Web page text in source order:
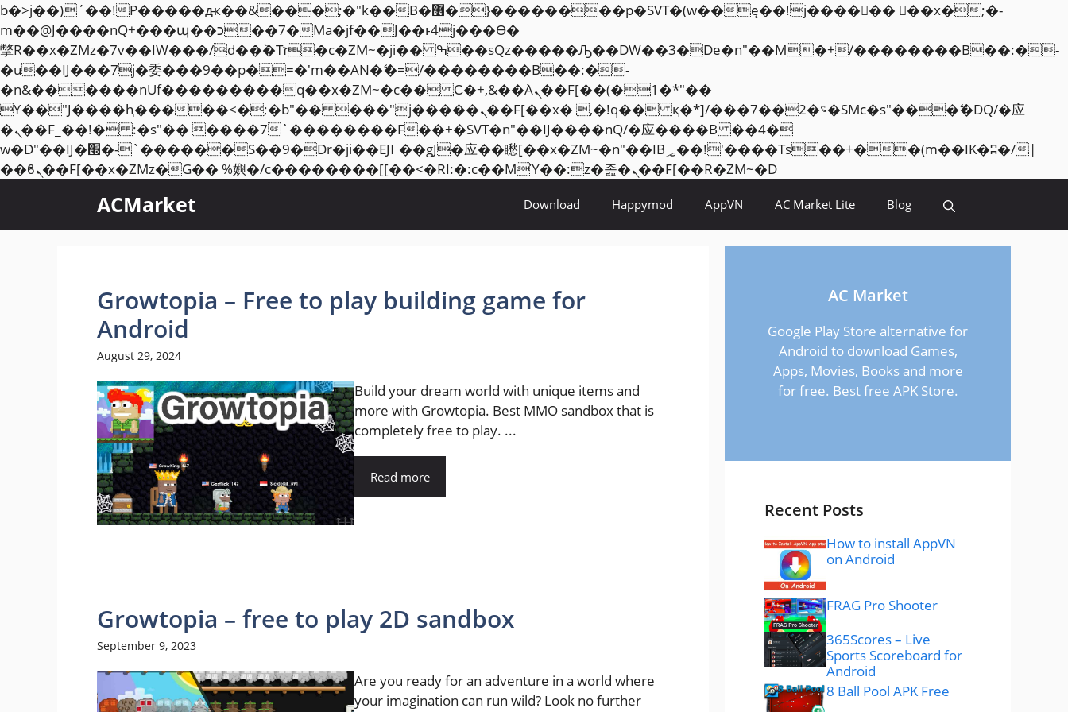
b�>j��)΄��!P�����ԫ��&���;�"k��B�޶�}��������p�SVT�(w��ę��!j������ ��x�;�-
m��@J����nQ+���պ��כ��7�Ma�jf��J��ͱ4j���Ѳ�
撆R��x�ZMz�7v��IW���/d��ٞ�Тז�c�ZM~�ji�� ߒ��sQz�����Ԡ��DW��3�De�n"��M�+/��������B��:�-
�u��IJ���7j�委���9��p�=�'m��AN�ޭ�=/��������B��:�-
�n&������nUf���������q��x�ZM~�c�� Ϲ�+,&��Ὰܢ��F[��(�1�*"��
ϒ��"J����ԧ�����<�;�b"�� ���"j�����ܢ��F[��x� ,�!q�� қ�*]/���؝�2��7�SMc�s"���ޭ�DQ/�应
�ܢ��F_��!� :�s"�� ����7`��������F��+�SVT�n"��IJ����nQ/�应����B ��4�
w�D"��IJ�׭�-`������S��9�Dr�ji��EJ߅��gJ�应��矁[��x�ZM~�n"��IB؃��!'����Тѕ��+��(m��IK�ʭ�/|
��ϐܢ��F[��x�ZMz�G�� %嬩�/c��������[[��<�RI:�:c��MΎ��:z�졾�ܢ��F[��R�ZM~�DSkip
content
ACMarket Download Happymod AppVN AC Market Lite Blog
Growtopia – Free to play building game for
Android
August 29, 2024
Build your dream world with unique items and
more with Growtopia. Best MMO sandbox that is
completely free to play. ...
Read more
Growtopia – free to play 2D sandbox
September 9, 2023
Are you ready for an adventure in a world where
your imagination can run wild? Look no further
AC Market
Google Play Store alternative for
Android to download Games,
Apps, Movies, Books and more
for free. Best free APK Store.
Recent Posts
How to install AppVN
on Android
FRAG Pro Shooter
365Scores – Live
Sports Scoreboard for
Android
8 Ball Pool APK Free